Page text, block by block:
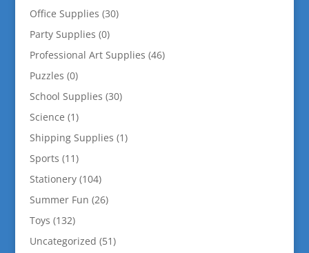
Office Supplies (30)
Party Supplies (0)
Professional Art Supplies (46)
Puzzles (0)
School Supplies (30)
Science (1)
Shipping Supplies (1)
Sports (11)
Stationery (104)
Summer Fun (26)
Toys (132)
Uncategorized (51)